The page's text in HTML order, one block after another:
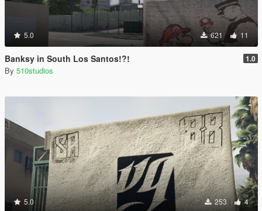
5.0 621 11
Banksy in South Los Santos!?! 1.0
By 510studios
5.0 253 4